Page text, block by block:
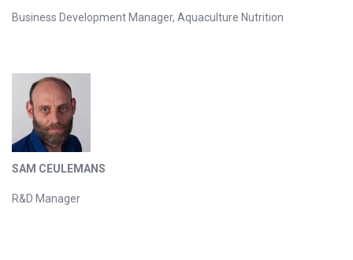
Business Development Manager, Aquaculture Nutrition
SAM CEULEMANS
R&D Manager